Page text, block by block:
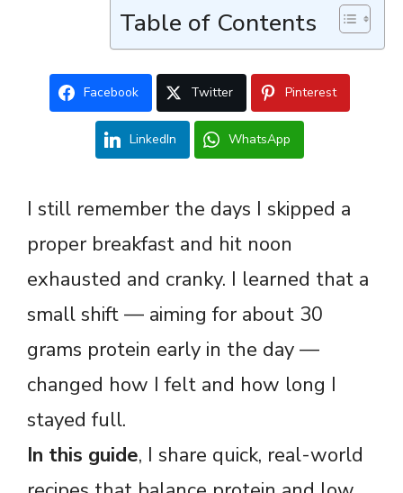
Table of Contents
Facebook Twitter Pinterest
LinkedIn WhatsApp
I still remember the days I skipped a
proper breakfast and hit noon
exhausted and cranky. I learned that a
small shift — aiming for about 30
grams protein early in the day —
changed how I felt and how long I
stayed full.
In this guide, I share quick, real-world